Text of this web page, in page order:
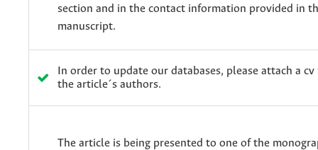
section and in the contact information provided in
manuscript.
In order to update our databases, please attach a
the article´s authors.
The article is being presented to one of the